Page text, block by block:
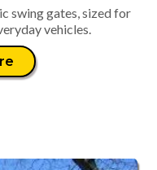
swing gates, sized for
vehicles.